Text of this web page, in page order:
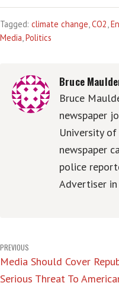
Tagged: climate change,CO2,
Media,Politics
Bruce
Bruce
newspaper
University
newspaper
police
Advertiser
Post
navigation
PREVIOUS
Media Should Cover
Serious Threat To